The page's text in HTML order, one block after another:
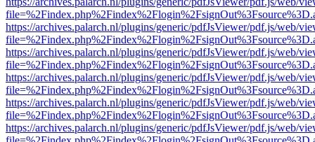
https://archives.palarch.nl/plugins/generic/pdfJsViewer/pdf.js/web/
https://archives.palarch.nl/plugins/generic/pdfJsViewer/pdf.js/web/
https://archives.palarch.nl/plugins/generic/pdfJsViewer/pdf.js/web/
https://archives.palarch.nl/plugins/generic/pdfJsViewer/pdf.js/web/
https://archives.palarch.nl/plugins/generic/pdfJsViewer/pdf.js/web/